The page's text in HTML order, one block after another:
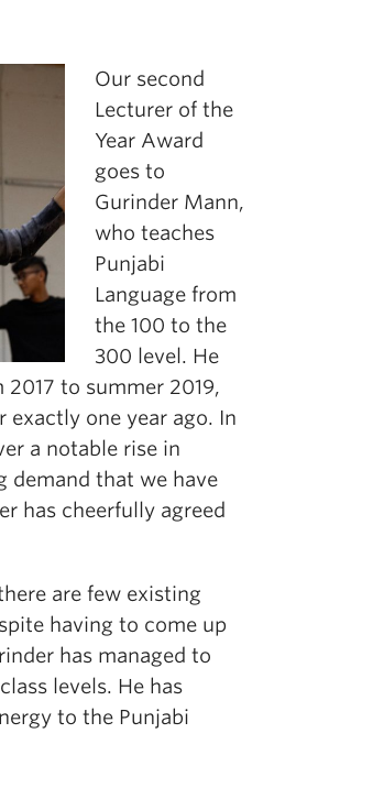
Our second
Lecturer of the
Year Award
goes to
Gurinder Mann,
who teaches
Punjabi
Language from
the 100 to the
300 level. He
to summer 2019,
one year ago. In
a notable rise in
demand that we have
has cheerfully agreed
are few existing
having to come up
has managed to
levels. He has
to the Punjabi